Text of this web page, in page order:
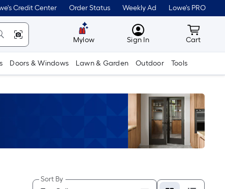
Credit Center Order Status Weekly Ad Lowe's PRO
Mylow MyLowes
Sign In Cart
Cart
Doors & Windows Lawn & Garden Outdoor Tools
Sort By